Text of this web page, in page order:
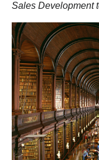
Sales Development